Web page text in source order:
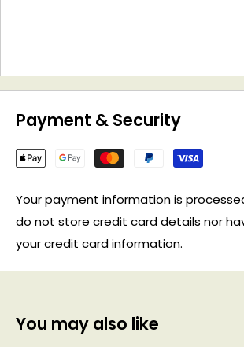
Payment & Security
Your payment information is
do not store credit card details nor
your credit card information.
You may also like